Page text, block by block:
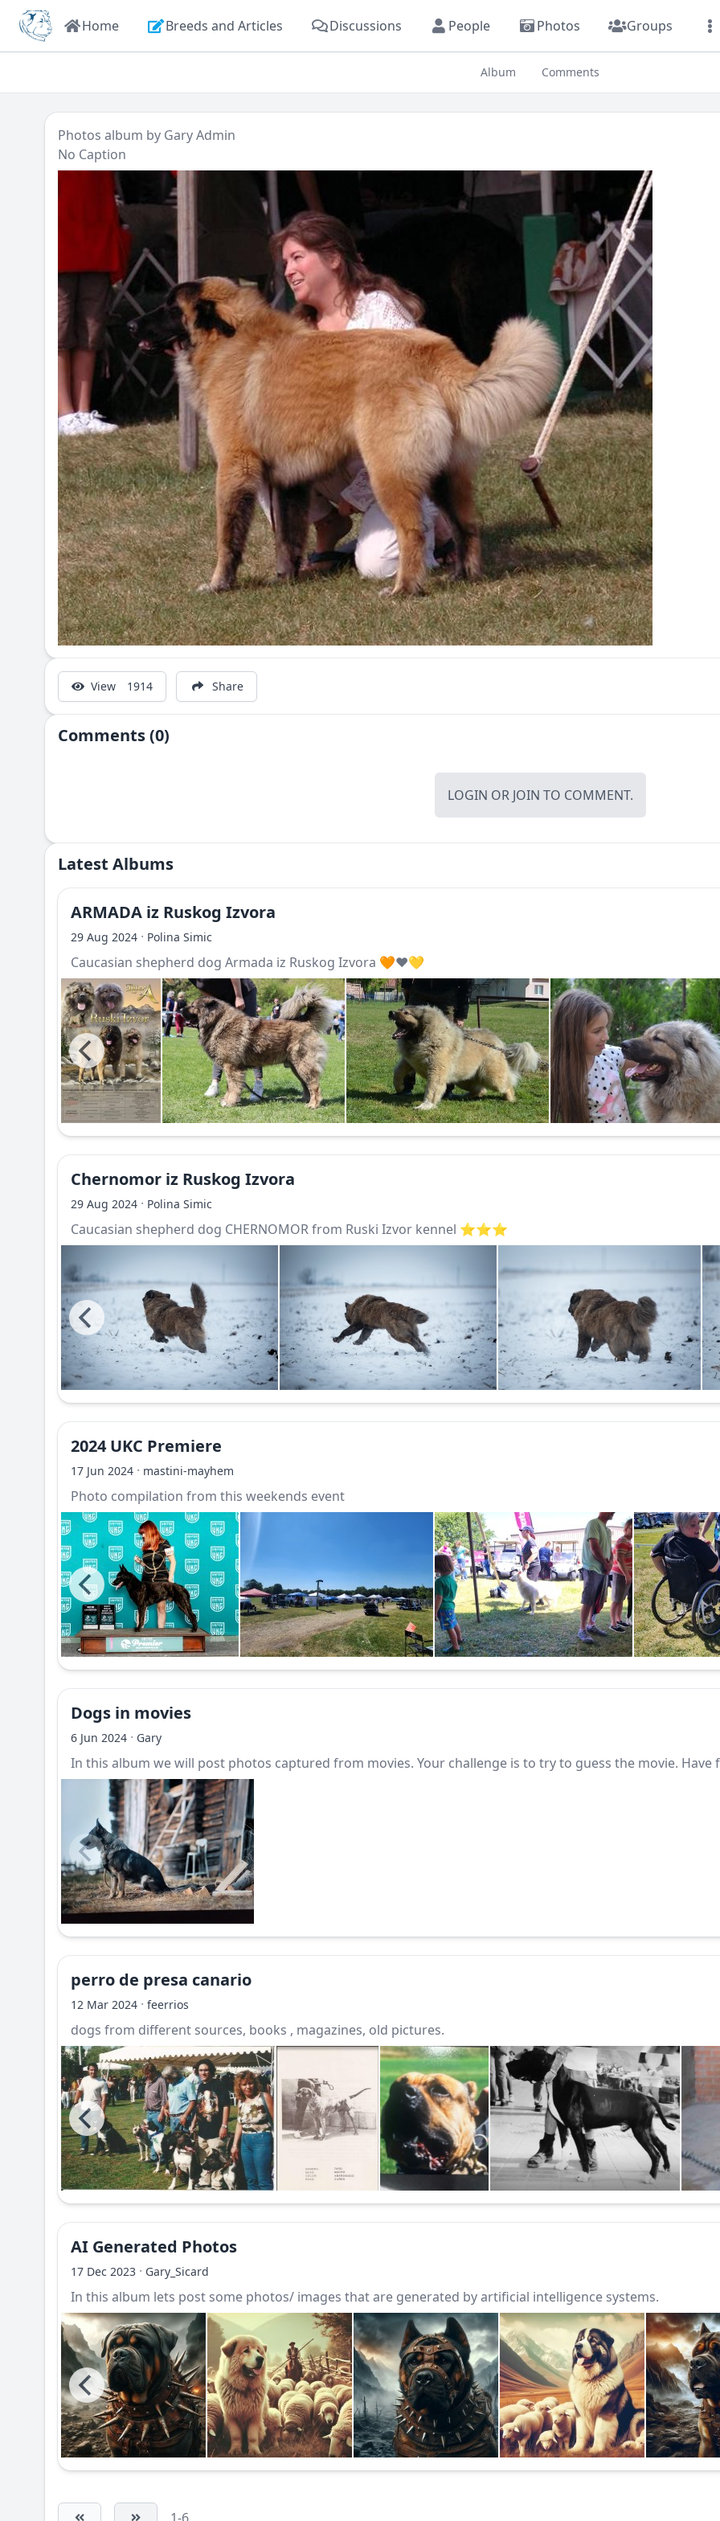
Home Breeds and Articles Discussions People Photos Groups
Album Comments
Photos album by Gary Admin
No Caption
View 1914 Share
Comments (0)
LOGIN OR JOIN TO COMMENT.
Latest Albums
ARMADA iz Ruskog Izvora
29 Aug 2024 · Polina Simic
Caucasian shepherd dog Armada iz Ruskog Izvora 🧡❤️💛
Chernomor iz Ruskog Izvora
29 Aug 2024 · Polina Simic
Caucasian shepherd dog CHERNOMOR from Ruski Izvor kennel ⭐️⭐️⭐️
2024 UKC Premiere
17 Jun 2024 · mastini-mayhem
Photo compilation from this weekends event
Dogs in movies
6 Jun 2024 · Gary
In this album we will post photos captured from movies. Your challenge is to try to guess the movie. Have
perro de presa canario
12 Mar 2024 · feerrios
dogs from different sources, books , magazines, old pictures.
AI Generated Photos
17 Dec 2023 · Gary_Sicard
In this album lets post some photos/ images that are generated by artificial intelligence systems.